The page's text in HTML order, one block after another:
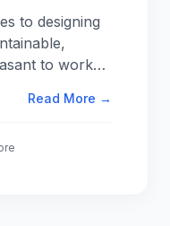
to designing
to work
that
Read More →